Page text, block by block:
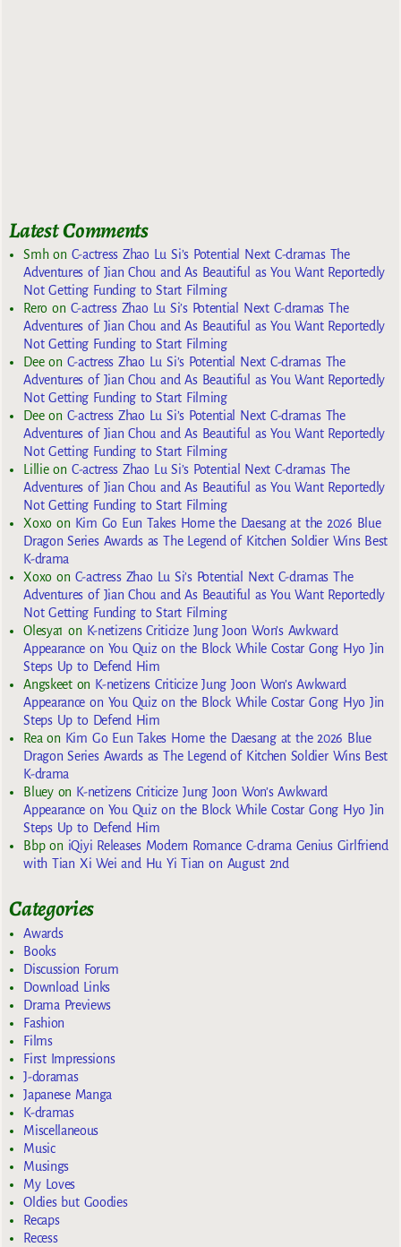
Latest Comments
Smhon C-actress Zhao Lu Si’s Potential Next C-dramas The
Adventures of Jian Chou and As Beautiful as You Want Reportedly
Not Getting Funding to Start Filming
Reroon C-actress Zhao Lu Si’s Potential Next C-dramas The
Adventures of Jian Chou and As Beautiful as You Want Reportedly
Not Getting Funding to Start Filming
Deeon C-actress Zhao Lu Si’s Potential Next C-dramas The
Adventures of Jian Chou and As Beautiful as You Want Reportedly
Not Getting Funding to Start Filming
Deeon C-actress Zhao Lu Si’s Potential Next C-dramas The
Adventures of Jian Chou and As Beautiful as You Want Reportedly
Not Getting Funding to Start Filming
Lillieon C-actress Zhao Lu Si’s Potential Next C-dramas The
Adventures of Jian Chou and As Beautiful as You Want Reportedly
Not Getting Funding to Start Filming
Xoxoon Kim Go Eun Takes Home the Daesang at the 2026 Blue
Dragon Series Awards as The Legend of Kitchen Soldier Wins Best
K-drama
Xoxoon C-actress Zhao Lu Si’s Potential Next C-dramas The
Adventures of Jian Chou and As Beautiful as You Want Reportedly
Not Getting Funding to Start Filming
Olesya1 on K-netizens Criticize Jung Joon Won’s Awkward
Appearance on You Quiz on the Block While Costar Gong Hyo Jin
Steps Up to Defend Him
Angskeeton K-netizens Criticize Jung Joon Won’s Awkward
Appearance on You Quiz on the Block While Costar Gong Hyo Jin
Steps Up to Defend Him
Rea on Kim Go Eun Takes Home the Daesang at the 2026 Blue
Dragon Series Awards as The Legend of Kitchen Soldier Wins Best
K-drama
Blueyon K-netizens Criticize Jung Joon Won’s Awkward
Appearance on You Quiz on the Block While Costar Gong Hyo Jin
Steps Up to Defend Him
Bbpon iQiyi Releases Modern Romance C-drama Genius Girlfriend
with Tian Xi Wei and Hu Yi Tian on August 2nd
Categories
Awards
Books
Discussion Forum
Download Links
Drama Previews
Fashion
Films
First Impressions
J-doramas
Japanese Manga
K-dramas
Miscellaneous
Music
Musings
My Loves
Oldies but Goodies
Recaps
Recess